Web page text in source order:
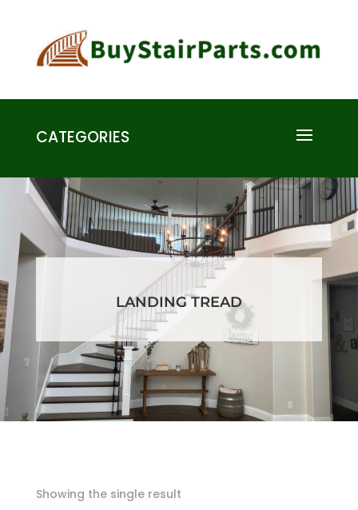
CATEGORIES
LANDING TREAD
Showing the single result